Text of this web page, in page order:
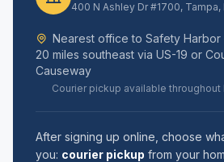
400 N Ashley Dr #1700, Tampa,
Nearest office to Safety
20 miles southeast via US-19 or
Causeway
Courier pickup available throughout
After signing up online, choose
you: courier pickup from your